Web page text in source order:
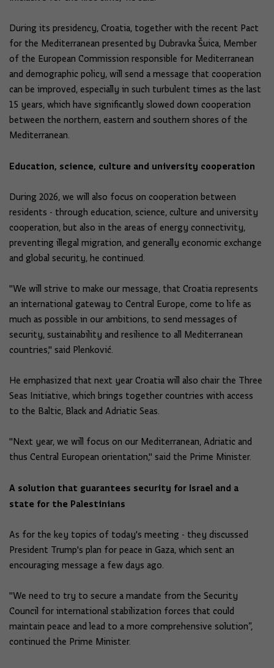
During its presidency, Croatia, together with the recent Pact
for the Mediterranean presented by Dubravka Šuica, Member
of the European Commission responsible for Mediterranean
and demographic policy, will send a message that cooperation
can be improved, especially in such turbulent times as the last
15 years, which have significantly slowed down cooperation
between the northern, eastern and southern shores of the
Mediterranean.
Education, science, culture and university cooperation
During 2026, we will also focus on cooperation between
residents - through education, science, culture and university
cooperation, but also in the areas of energy connectivity,
preventing illegal migration, and generally economic exchange
and global security, he continued.
"We will strive to make our message, that Croatia represents
an international gateway to Central Europe, come to life as
much as possible in our ambitions, to send messages of
security, sustainability and resilience to all Mediterranean
countries," said Plenković.
He emphasized that next year Croatia will also chair the Three
Seas Initiative, which brings together countries with access
to the Baltic, Black and Adriatic Seas.
"Next year, we will focus on our Mediterranean, Adriatic and
thus Central European orientation," said the Prime Minister.
A solution that guarantees security for Israel and a
state for the Palestinians
As for the key topics of today's meeting - they discussed
President Trump's plan for peace in Gaza, which sent an
encouraging message a few days ago.
"We need to try to secure a mandate from the Security
Council for international stabilization forces that could
maintain peace and lead to a more comprehensive solution”,
continued the Prime Minister.